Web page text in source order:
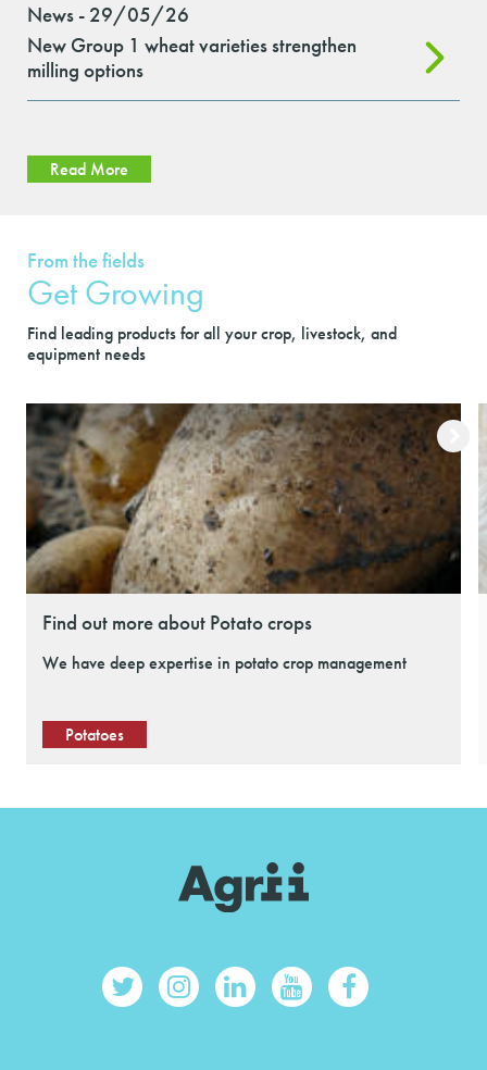
News - 29/05/26
New Group 1 wheat varieties strengthen
milling options
Read More
From the fields
Get Growing
Find leading products for all your crop, livestock, and
equipment needs
Find out more about Potato crops
We have deep expertise in potato crop management
Potatoes